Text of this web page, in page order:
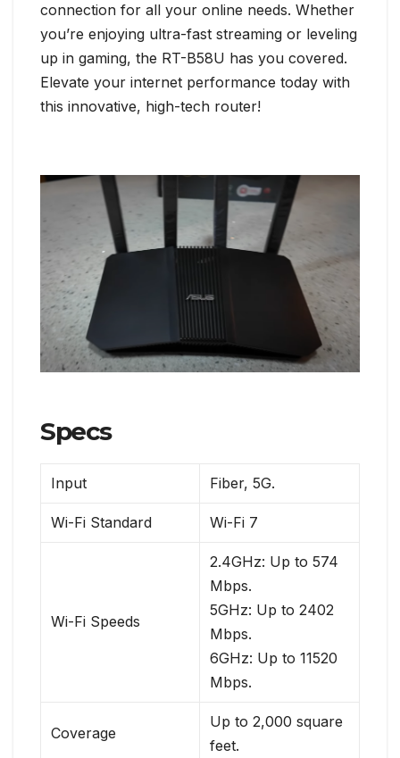
connection for all your online needs. Whether
you’re enjoying ultra-fast streaming or leveling
up in gaming, the RT-B58U has you covered.
Elevate your internet performance today with
this innovative, high-tech router!
Specs
Input Fiber, 5G.
Wi-Fi Standard Wi-Fi 7
Wi-Fi Speeds
2.4GHz: Up to 574
Mbps.
5GHz: Up to 2402
Mbps.
6GHz: Up to 11520
Mbps.
Coverage
Up to 2,000 square
feet.